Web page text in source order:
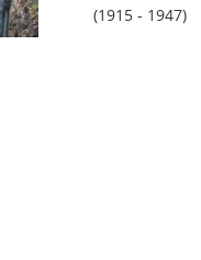
(1915 - 1947)